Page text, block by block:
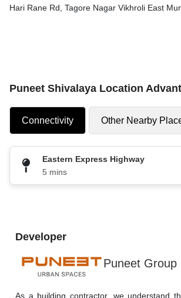
Hari Rane Rd, Tagore Nagar Vikhroli East
Puneet Shivalaya Location
Connectivity Other Nearby
Eastern Express Highway
5 mins
Developer
Puneet Group
As a building contractor, we understand